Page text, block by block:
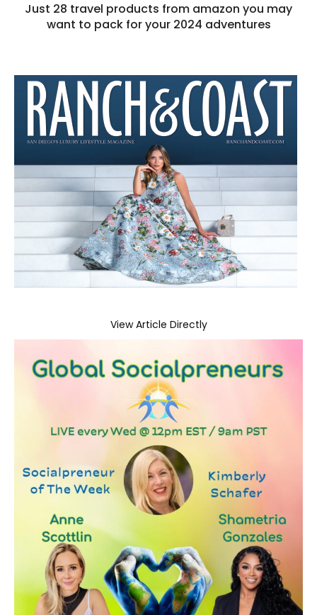
Just 28 travel products from amazon you may
want to pack for your 2024 adventures
View Article Directly